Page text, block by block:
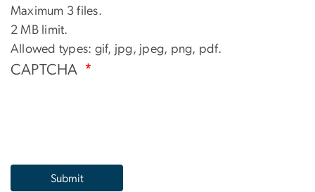
Maximum 3 files.
2 MB limit.
Allowed types: gif, jpg, jpeg, png, pdf.
CAPTCHA